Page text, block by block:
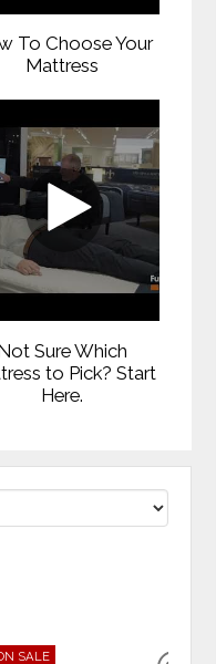
To Choose Your
Mattress
Sure Which
to Pick? Start
Here.
SALE